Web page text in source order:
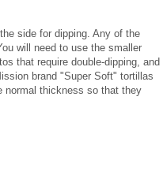
side for dipping. Any of the
will need to use the smaller
that require double-dipping, and
brand "Super Soft" tortillas
normal thickness so that they